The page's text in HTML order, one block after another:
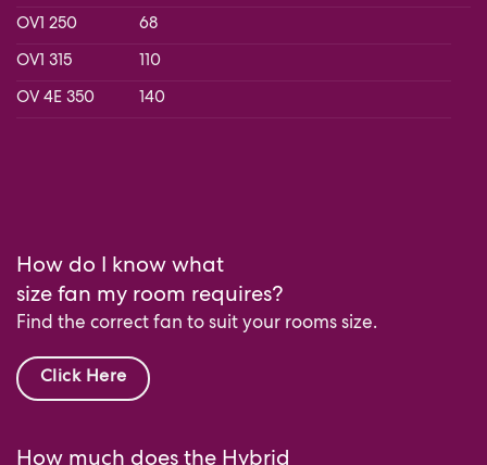
OV1 250
68
OV1 315 110
OV 4E 350 140
How do I know what
size fan my room requires?
Find the correct fan to suit your rooms size.
Click Here
How much does the Hybrid